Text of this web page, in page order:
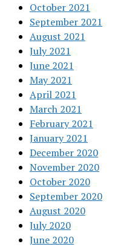
October 2021
September 2021
August 2021
July 2021
June 2021
May 2021
April 2021
March 2021
February 2021
January 2021
December 2020
November 2020
October 2020
September 2020
August 2020
July 2020
June 2020